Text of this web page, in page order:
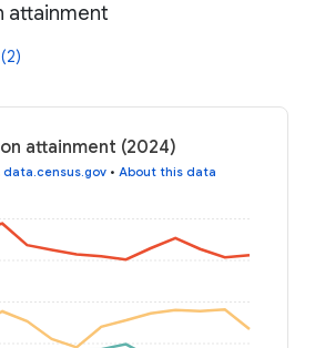
attainment
attainment (2024)
data.census.gov • About this data